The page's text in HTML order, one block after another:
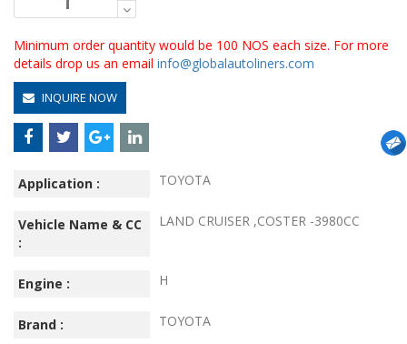
Minimum order quantity would be 100 NOS each size. For more
details drop us an email info@globalautoliners.com
INQUIRE NOW
Application : TOYOTA
Vehicle Name & CC
:
LAND CRUISER ,COSTER -3980CC
Engine : H
Brand : TOYOTA